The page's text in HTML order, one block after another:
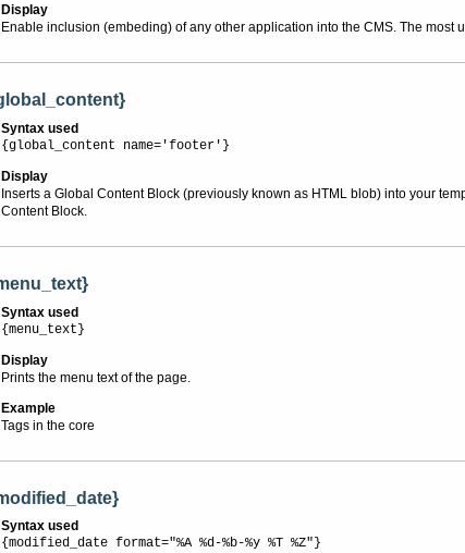
Display
Enable inclusion (embeding) of any other application into the CMS. The most
Syntax used
{global_content name='footer'}
Display
Inserts a Global Content Block (previously known as HTML blob) into your
Content Block.
Syntax used
{menu_text}
Display
Prints the menu text of the page.
Example
Tags in the core
Syntax used
{modified_date format="%A %d-%b-%y %T %Z"}